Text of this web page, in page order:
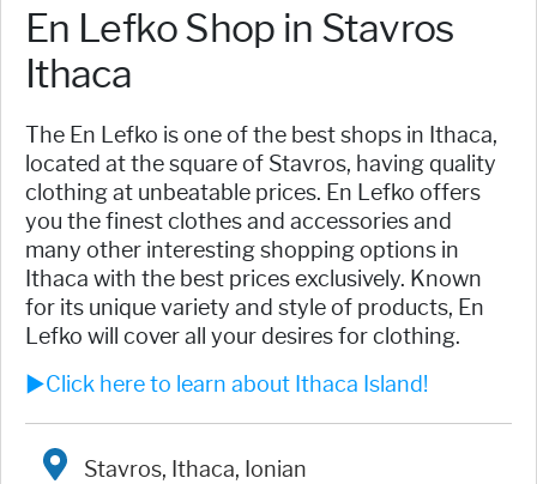
En Lefko Shop in Stavros
Ithaca
The En Lefko is one of the best shops in Ithaca,
located at the square of Stavros, having quality
clothing at unbeatable prices. En Lefko offers
you the finest clothes and accessories and
many other interesting shopping options in
Ithaca with the best prices exclusively. Known
for its unique variety and style of products, En
Lefko will cover all your desires for clothing.
►Click here to learn about Ithaca Island!
Stavros, Ithaca, Ionian